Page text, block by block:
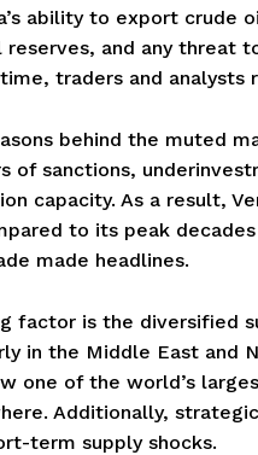
ability to export crude
reserves, and any threat
traders and
behind the muted
of sanctions,
capacity. As a result,
to its peak
made headlines.
factor is the diversified
in the Middle East and
one of the world’s
Additionally,
term supply shocks.